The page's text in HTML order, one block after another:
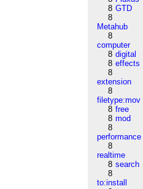
8 GTD
8
Metahub
8
computer
8 digital
8 effects
8
extension
8
filetype:mov
8 free
8 mod
8
performance
8
realtime
8 search
8
to:install